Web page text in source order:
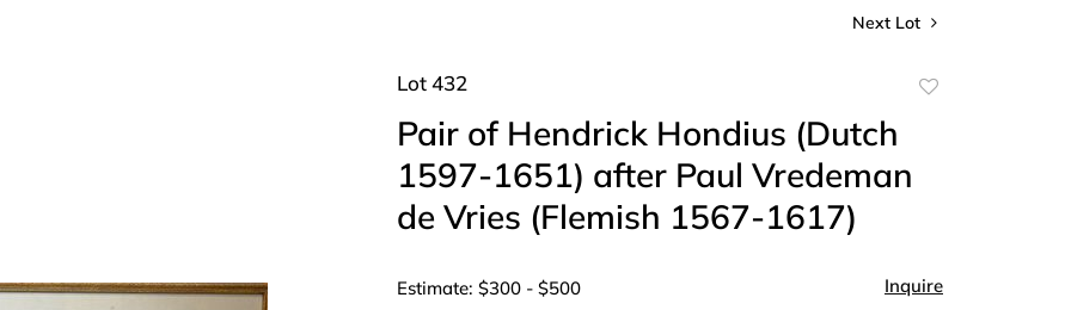
Next Lot
Lot 432
Pair of Hendrick Hondius (Dutch
1597-1651) after Paul Vredeman
de Vries (Flemish 1567-1617)
Estimate: $300 - $500 Inquire